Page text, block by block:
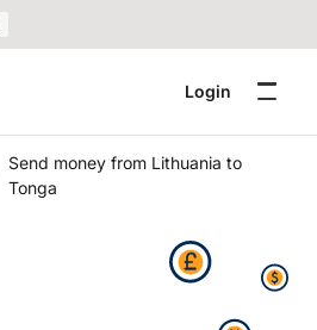
Login
Send money from Lithuania to
Tonga